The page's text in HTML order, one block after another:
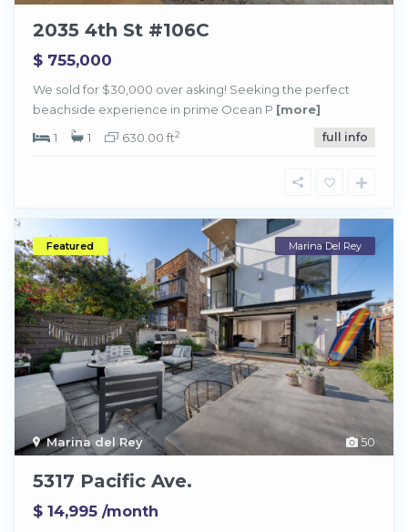
2035 4th St #106C
$ 755,000
We sold for $30,000 over asking! Seeking the perfect
beachside experience in prime Ocean P [more]
1
1 630.00 ft2 full info
50
Marina del Rey
Featured Marina Del Rey
5317 Pacific Ave.
$ 14,995 /month